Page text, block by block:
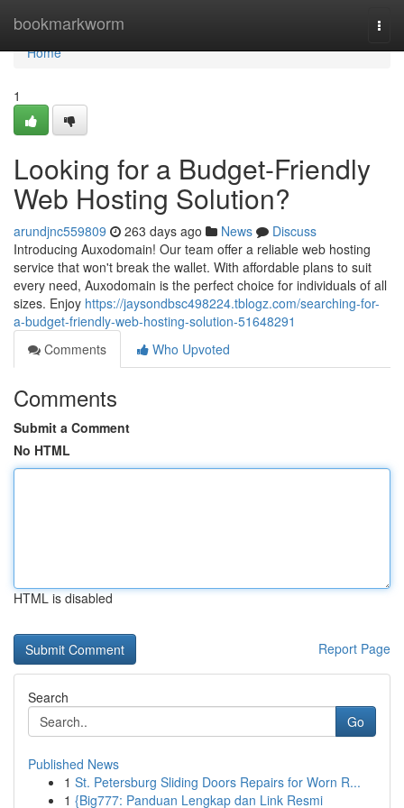
bookmarkworm
Home
Home
1
Looking for a Budget-Friendly
Web Hosting Solution?
arundjnc559809 263 days ago News
Discuss
Introducing Auxodomain! Our team offer a reliable web hosting
service that won't break the wallet. With affordable plans to suit
every need, Auxodomain is the perfect choice for individuals of all
sizes. Enjoy https://jaysondbsc498224.tblogz.com/searching-for-
a-budget-friendly-web-hosting-solution-51648291
Comments
Who Upvoted
Comments
Submit a Comment
No HTML
HTML is disabled
Report Page
Search
Go
Published News
1 St. Petersburg Sliding Doors Repairs for Worn R...
1 {Big777: Panduan Lengkap dan Link Resmi